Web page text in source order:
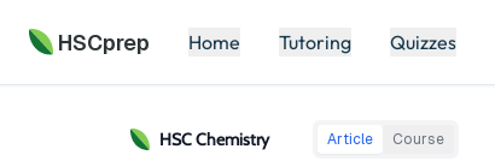
HSCprep Home Tutoring Quizzes
HSCChemistry Article Course